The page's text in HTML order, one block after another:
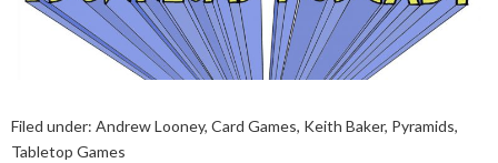
Filed under: Andrew Looney, Card Games, Keith Baker, Pyramids,
Tabletop Games